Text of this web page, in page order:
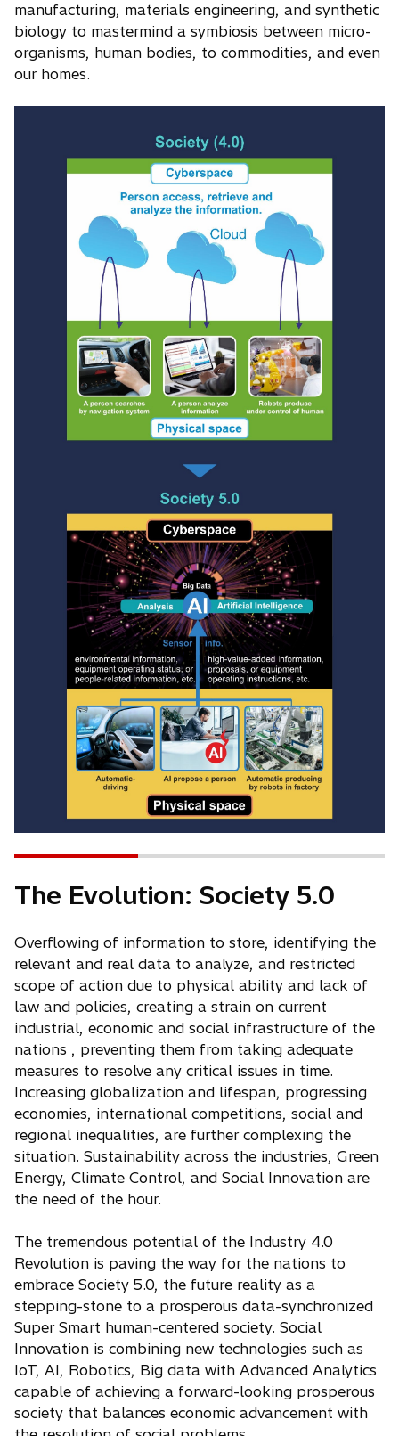
manufacturing, materials engineering, and synthetic
biology to mastermind a symbiosis between micro-
organisms, human bodies, to commodities, and even
our homes.
The Evolution: Society 5.0
Overflowing of information to store, identifying the
relevant and real data to analyze, and restricted
scope of action due to physical ability and lack of
law and policies, creating a strain on current
industrial, economic and social infrastructure of the
nations , preventing them from taking adequate
measures to resolve any critical issues in time.
Increasing globalization and lifespan, progressing
economies, international competitions, social and
regional inequalities, are further complexing the
situation. Sustainability across the industries, Green
Energy, Climate Control, and Social Innovation are
the need of the hour.
The tremendous potential of the Industry 4.0
Revolution is paving the way for the nations to
embrace Society 5.0, the future reality as a
stepping-stone to a prosperous data-synchronized
Super Smart human-centered society. Social
Innovation is combining new technologies such as
IoT, AI, Robotics, Big data with Advanced Analytics
capable of achieving a forward-looking prosperous
society that balances economic advancement with